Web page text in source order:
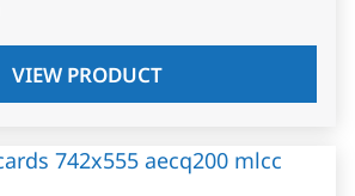
VIEW PRODUCT